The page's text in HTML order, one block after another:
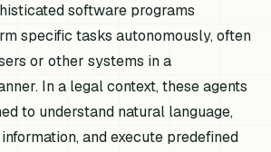
software programs
specific tasks autonomously, often
or other systems in a
In a legal context, these agents
to understand natural language,
and execute predefined